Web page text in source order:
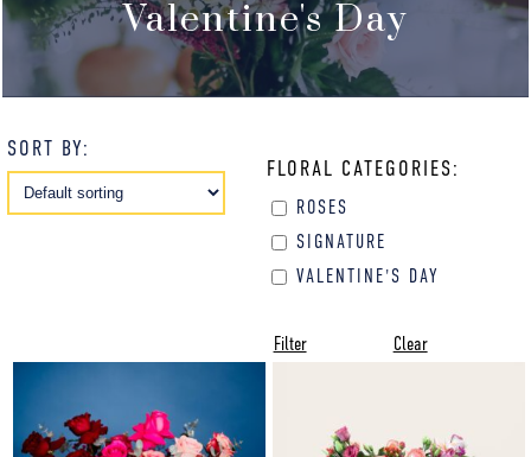
Valentine's Day
SORT BY:
FLORAL CATEGORIES:
ROSES
SIGNATURE
VALENTINE'S DAY
Filter Clear